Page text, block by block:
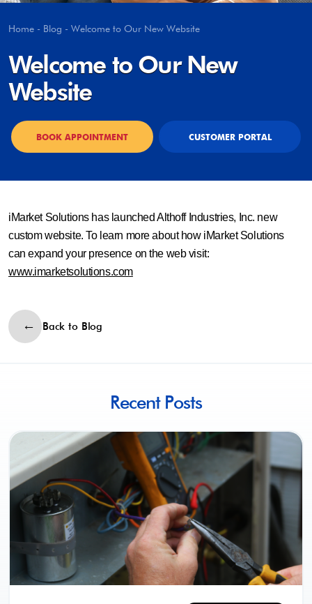
Home - Blog - Welcome to Our New Website
Welcome to Our New
Website
BOOK APPOINTMENT CUSTOMER PORTAL
iMarket Solutions has launched Althoff Industries, Inc. new
custom website. To learn more about how iMarket Solutions
can expand your presence on the web visit:
www.imarketsolutions.com
Back to Blog
Recent Posts